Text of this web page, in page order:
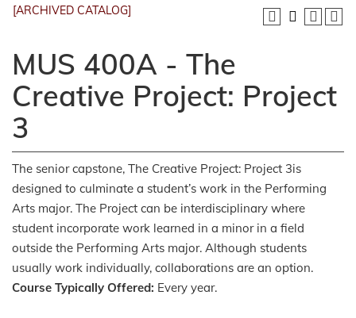
[ARCHIVED CATALOG]
MUS 400A - The
Creative Project: Project
3
The senior capstone, The Creative Project: Project 3is
designed to culminate a student’s work in the Performing
Arts major. The Project can be interdisciplinary where
student incorporate work learned in a minor in a field
outside the Performing Arts major. Although students
usually work individually, collaborations are an option.
Course Typically Offered: Every year.